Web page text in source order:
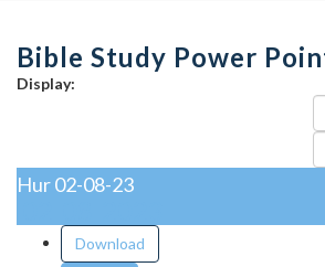
Bible Study Power
Display:
Hur 02-08-23
Download